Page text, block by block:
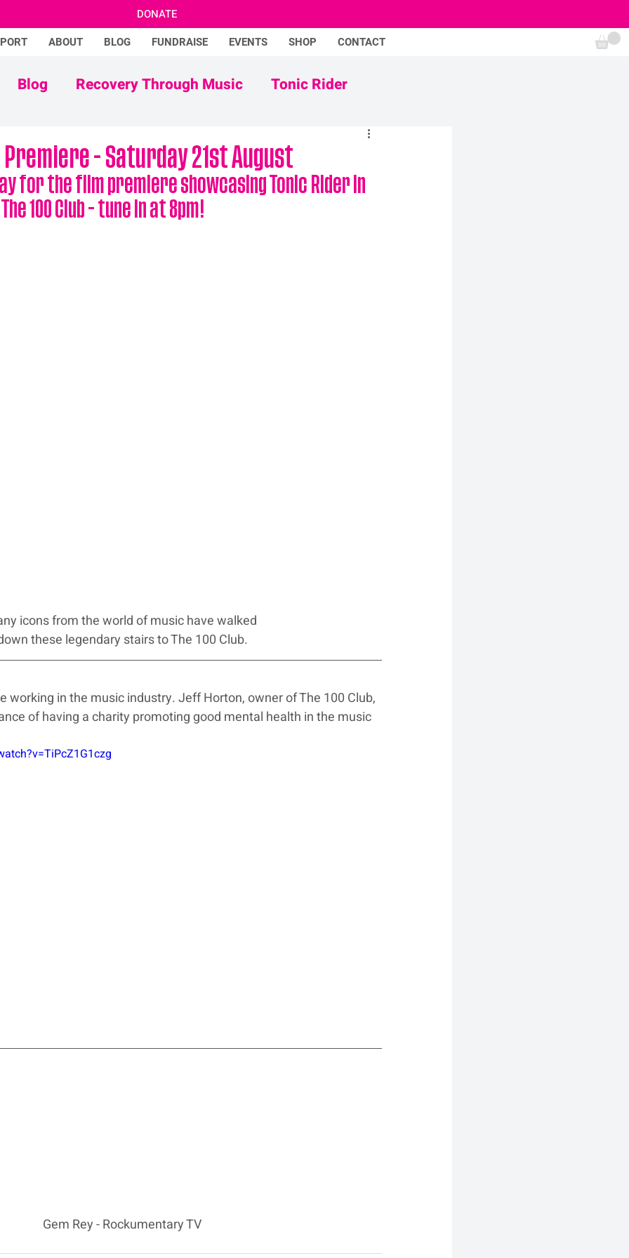
ABOUT BLOG FUNDRAISE EVENTS SHOP CONTACT
DONATE
Blog Recovery Through Music Tonic Rider
Adam Ficek Tonic Futures
Premiere - Saturday 21st August
for the film premiere showcasing Tonic Rider in
100 Club - tune in at 8pm!
icons from the world of music have walked
these legendary stairs to The 100 Club.
working in the music industry. Jeff Horton, owner of The 100 Club,
of having a charity promoting good mental health in the music
Gem Rey - Rockumentary TV